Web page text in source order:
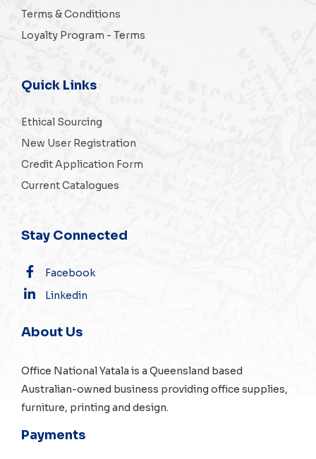
Terms & Conditions
Loyalty Program - Terms
Quick Links
Ethical Sourcing
New User Registration
Credit Application Form
Current Catalogues
Stay Connected
Facebook
Linkedin
About Us
Office National Yatala is a Queensland based
Australian-owned business providing office supplies,
furniture, printing and design.
Payments